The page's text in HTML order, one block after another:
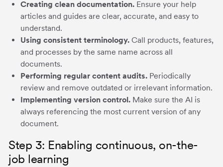
Creating clean documentation.Ensure your help
articles and guides are clear, accurate, and easy to
understand.
Using consistent terminology.Call products, features,
and processes by the same name across all
documents.
Performing regular content audits.Periodically
review and remove outdated or irrelevant information.
Implementing version control.Make sure the AI is
always referencing the most current version of any
document.
Step 3: Enabling continuous, on-the-
job learning